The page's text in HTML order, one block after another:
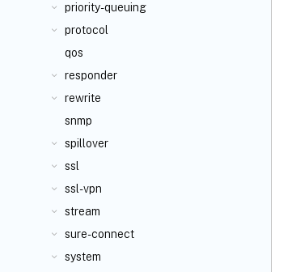
priority-queuing
protocol
qos
responder
rewrite
snmp
spillover
ssl
ssl-vpn
stream
sure-connect
system